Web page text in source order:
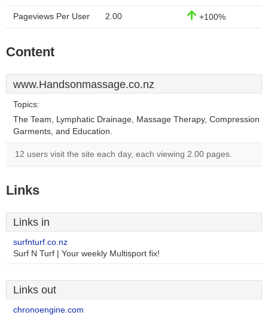
Pageviews Per User 2.00 +100%
Content
www.Handsonmassage.co.nz
Topics:
The Team, Lymphatic Drainage, Massage Therapy, Compression
Garments, and Education.
12 users visit the site each day, each viewing 2.00 pages.
Links
Links in
surfnturf.co.nz
Surf N Turf | Your weekly Multisport fix!
Links out
chronoengine.com